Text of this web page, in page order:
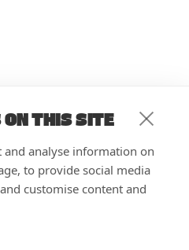
THIS SITE
and analyse information on
to provide social media
customise content and